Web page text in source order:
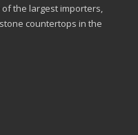
of the largest importers,
countertops in the